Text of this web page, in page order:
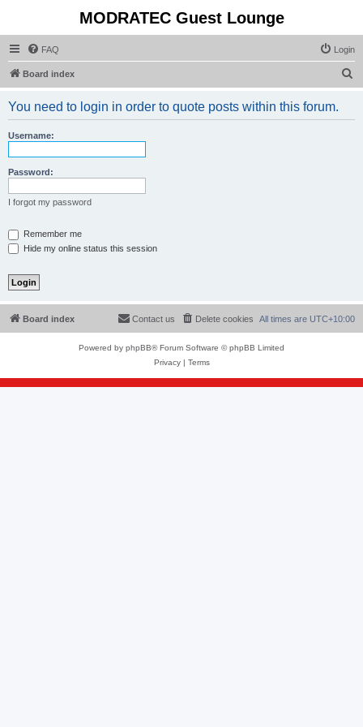
MODRATEC Guest Lounge
FAQ Login
Board index
You need to login in order to quote posts within this forum.
Username:
Password:
I forgot my password
Remember me
Hide my online status this session
Board index All times are UTC+10:00
Delete cookies
Contact us
Powered by phpBB® Forum Software © phpBB Limited
Privacy| Terms